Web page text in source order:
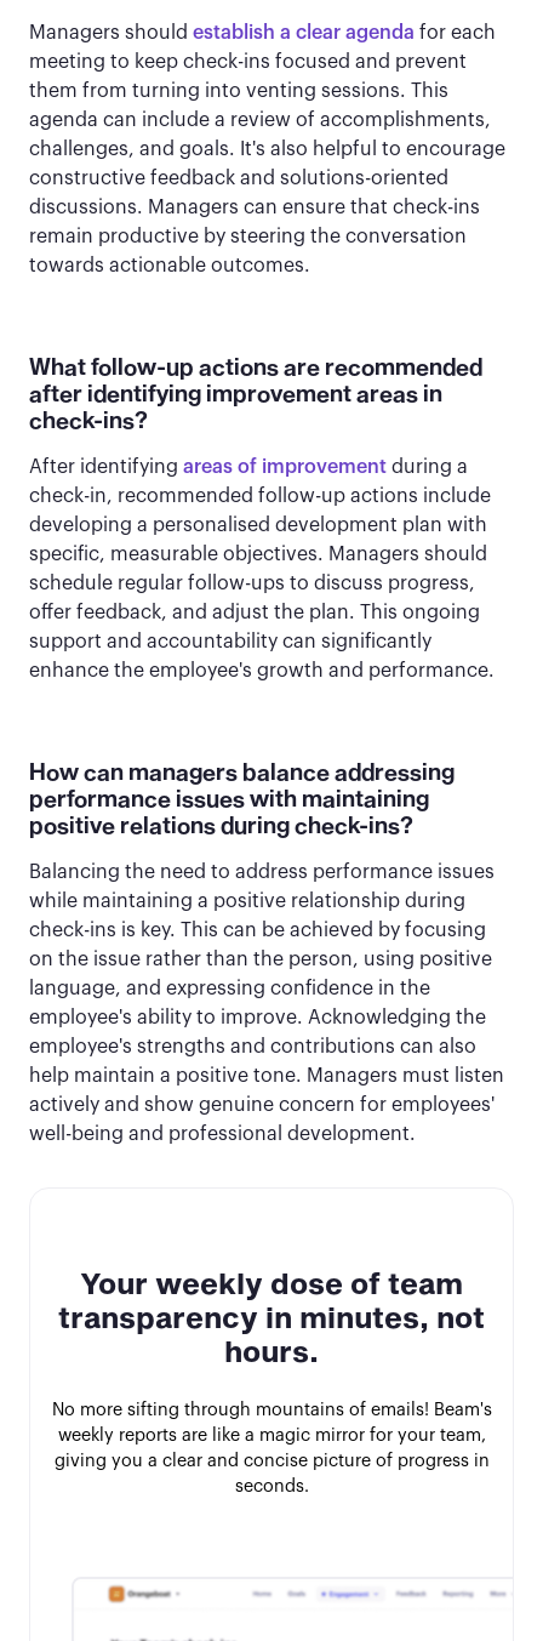
Managers should establish a clear agenda for each
meeting to keep check-ins focused and prevent
them from turning into venting sessions. This
agenda can include a review of accomplishments,
challenges, and goals. It's also helpful to encourage
constructive feedback and solutions-oriented
discussions. Managers can ensure that check-ins
remain productive by steering the conversation
towards actionable outcomes.
What follow-up actions are recommended
after identifying improvement areas in
check-ins?
After identifying areas of improvement during a
check-in, recommended follow-up actions include
developing a personalised development plan with
specific, measurable objectives. Managers should
schedule regular follow-ups to discuss progress,
offer feedback, and adjust the plan. This ongoing
support and accountability can significantly
enhance the employee's growth and performance.
How can managers balance addressing
performance issues with maintaining
positive relations during check-ins?
Balancing the need to address performance issues
while maintaining a positive relationship during
check-ins is key. This can be achieved by focusing
on the issue rather than the person, using positive
language, and expressing confidence in the
employee's ability to improve. Acknowledging the
employee's strengths and contributions can also
help maintain a positive tone. Managers must listen
actively and show genuine concern for employees'
well-being and professional development.
Your weekly dose of team
transparency in minutes, not
hours.
No more sifting through mountains of emails! Beam's
weekly reports are like a magic mirror for your team,
giving you a clear and concise picture of progress in
seconds.